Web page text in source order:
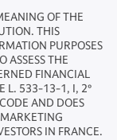
OF THE
THIS
PURPOSES
ASSESS THE
FINANCIAL
L. 533-13-1, I, 2°
AND DOES
IN FRANCE.